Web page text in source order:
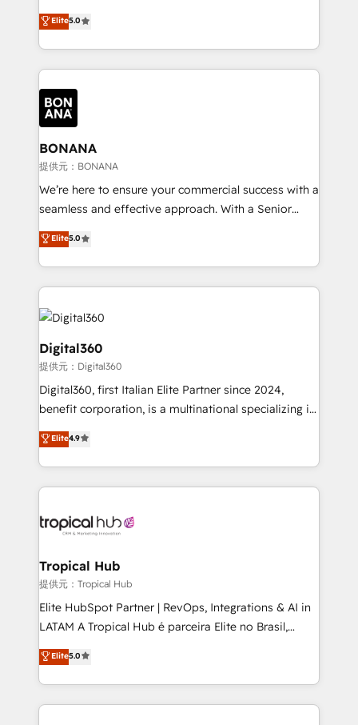
HubSpot with your business needs. 🌟 Proven
Results: We’ve helped businesses of all sizes
Packages: Choose ongoing support or project-based
solutions. We offer service packages designed to fit
focus is on fine-tuning and enhancing your growth,
sales, and marketing operations. Unlike conventional
marketing agencies, we dive deep into the
operational aspects of your business, ensuring that
each cog in your growth machine is well-oiled and
functioning optimally. With our expertise in leading
platforms like Salesforce and HubSpot, we bring a
wealth of knowledge and experience to the table.
Our strategies are tailored to your business's unique
needs, ensuring a personalized approach that aligns
with your growth objectives.
Elite5.0
BONANA
提供元：BONANA
We’re here to ensure your commercial success with a
seamless and effective approach. With a Senior
team that has 10+ years of experience in HubSpot,
we have a deep understanding of SaaS, Business
Services and E-commerce together with Retail. We
streamline and enhance your Sales, Marketing &
Service efforts, providing insights in your
commercial operations. We're good at RevOps,
automating and optimizing your marketing, sales &
service operations with AI, designing and building
your website, and we drive growth through Account-
Based Marketing, SEO, SEA and many other tactics.
No worries, we will advise you in which to deploy
and help you to get the best measurable ROI. This
Elite5.0
Digital360
提供元：Digital360
Digital360, first Italian Elite Partner since 2024,
benefit corporation, is a multinational specializing in
strategic consulting, technological solutions,
marketing, and communication services, aimed at
enhancing business operations and brand
reputation. It collaborates with organizations and
through a multicultural and multidisciplinary team
technology, law, and organization, bringing together
managers, entrepreneurs, and seasoned
professionals from companies with over forty years
of market presence. Our Pillars: • RevOps
Training • Marketing, Sales and Customer Service
Automation • System Integration • Web-design on
Elite4.9
Tropical Hub
提供元：Tropical Hub
Elite HubSpot Partner | RevOps, Integrations & AI in
LATAM A Tropical Hub é parceira Elite no Brasil,
focada em transformar operações em crescimento
previsível. Implementamos CRM, automações e
integrações (ERP, SAP, IA) para garantir visibilidade
de funil e rentabilidade na América Latina. -------
Elite5.0